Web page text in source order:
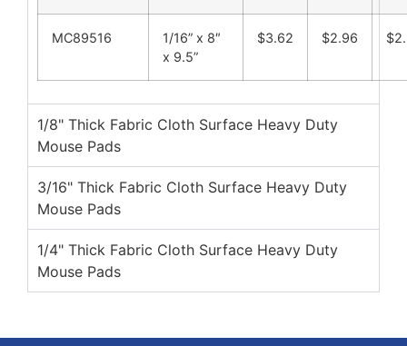
MC89516
1/16” x 8″
x 9.5”
$3.62 $2.96
1/8" Thick Fabric Cloth Surface Heavy Duty
Mouse Pads
3/16" Thick Fabric Cloth Surface Heavy Duty
Mouse Pads
1/4" Thick Fabric Cloth Surface Heavy Duty
Mouse Pads